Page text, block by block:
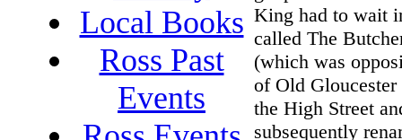
King had to wait
called The
(which was
of Old Gloucester
the High Street
subsequently
Local Books
Ross Past
Events